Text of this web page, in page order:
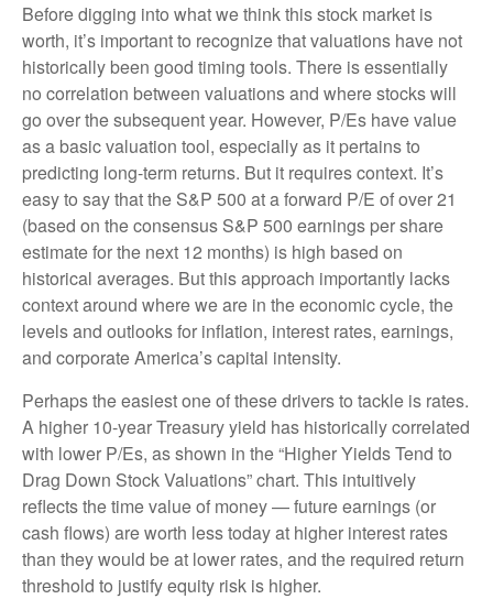
Before digging into what we think this stock market is
worth, it’s important to recognize that valuations have not
historically been good timing tools. There is essentially
no correlation between valuations and where stocks will
go over the subsequent year. However, P/Es have value
as a basic valuation tool, especially as it pertains to
predicting long-term returns. But it requires context. It’s
easy to say that the S&P 500 at aforward P/E of over 21
(based on the consensus S&P 500 earnings per share
estimate for the next 12 months) is high based on
historical averages. But this approach importantly lacks
context around where we are in the economic cycle, the
levels and outlooks for inflation, interest rates, earnings,
and corporate America’s capital intensity.
Perhaps the easiest one of these drivers to tackle is rates.
A higher 10-year Treasury yield has historically correlated
with lower P/Es, as shown in the “Higher Yields Tend to
Drag Down Stock Valuations” chart. This intuitively
reflects the time value of money—future earnings (or
cash flows) are worth less today at higher interest rates
than they would be at lower rates, and the required return
threshold to justify equity risk is higher.